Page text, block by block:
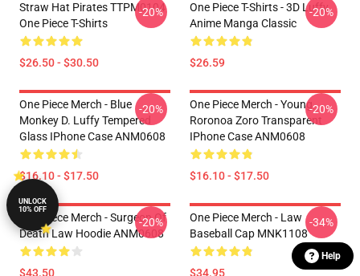
Straw Hat Pirates TTPM0104
One Piece T-Shirts
$26.50 - $30.50
-20%
One Piece T-Shirts - 3D Luffy
Anime Manga Classic
$26.59
-20%
One Piece Merch - Blue
Monkey D. Luffy Tempered
Glass IPhone Case ANM0608
$16.10 - $17.50
-20%
One Piece Merch - Young
Roronoa Zoro Transparent
IPhone Case ANM0608
$16.10 - $17.50
-20%
One Piece Merch - Surgeon Of
Death Law Hoodie ANM0608
$43.50
-20%
One Piece Merch - Law
Baseball Cap MNK1108
$34.95
-34%
Help
UNLOCK
10% OFF